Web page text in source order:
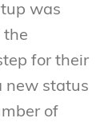
was
the
for their
new status
of